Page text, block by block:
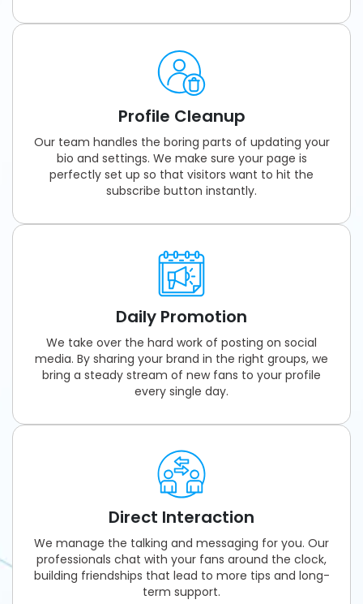
Profile Cleanup
Our team handles the boring parts of updating your
bio and settings. We make sure your page is
perfectly set up so that visitors want to hit the
subscribe button instantly.
Daily Promotion
We take over the hard work of posting on social
media. By sharing your brand in the right groups, we
bring a steady stream of new fans to your profile
every single day.
Direct Interaction
We manage the talking and messaging for you. Our
professionals chat with your fans around the clock,
building friendships that lead to more tips and long-
term support.